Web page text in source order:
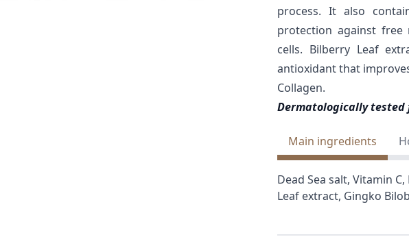
process. It also
protection against free
cells. Bilberry Leaf
antioxidant that
Collagen.
Dermatologically
Main ingredients
Dead Sea salt, Vitamin
Leaf extract, Gingko